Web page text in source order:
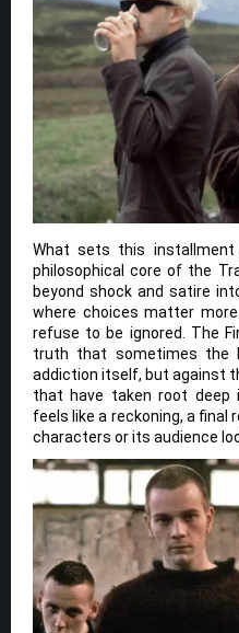
What sets this
philosophical core of the
beyond shock and satire
where choices matter
refuse to be ignored. The
truth that sometimes the
addiction itself, but against
that have taken root deep
feels like a reckoning, a
characters or its audience